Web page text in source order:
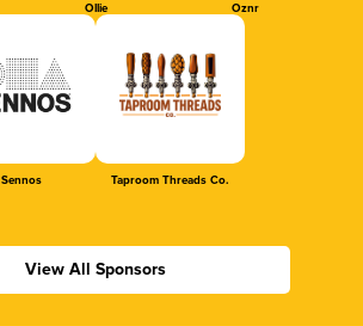
Ollie Oznr
Sennos Taproom Threads Co.
View All Sponsors